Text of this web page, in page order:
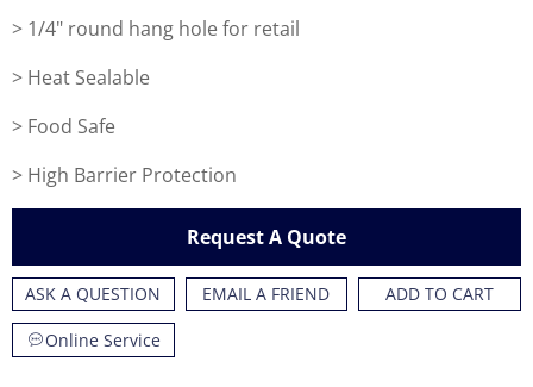
> 1/4" round hang hole for retail
> Heat Sealable
> Food Safe
> High Barrier Protection
Request A Quote
ASK A QUESTION EMAIL A FRIEND ADD TO CART
Online Service